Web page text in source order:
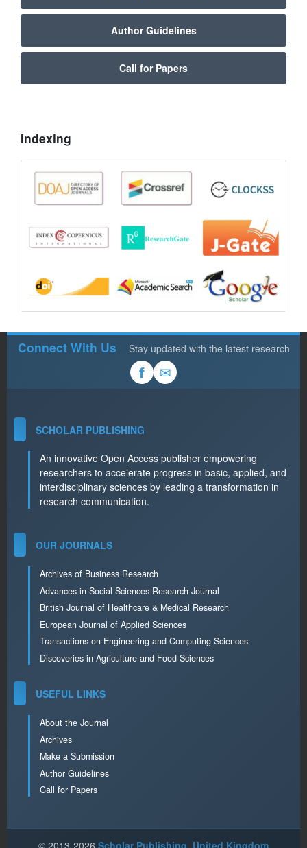
Author Guidelines
Call for Papers
Indexing
Connect With Us Stay updated with the latest research
f ✉
SCHOLAR PUBLISHING
An innovative Open Access publisher empowering
researchers to accelerate progress in basic, applied, and
interdisciplinary sciences by leading a transformation in
research communication.
OUR JOURNALS
Archives of Business Research
Advances in Social Sciences Research Journal
British Journal of Healthcare & Medical Research
European Journal of Applied Sciences
Transactions on Engineering and Computing Sciences
Discoveries in Agriculture and Food Sciences
USEFUL LINKS
About the Journal
Archives
Make a Submission
Author Guidelines
Call for Papers
© 2013-2026 Scholar Publishing, United Kingdom